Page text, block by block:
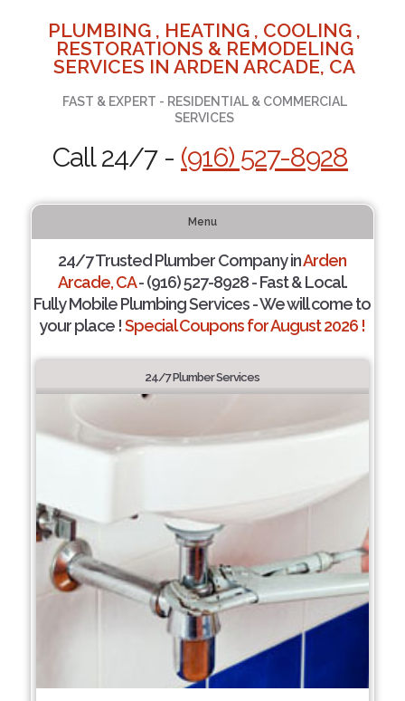
PLUMBING , HEATING , COOLING ,
RESTORATIONS & REMODELING
SERVICES IN ARDEN ARCADE, CA
FAST & EXPERT - RESIDENTIAL & COMMERCIAL
SERVICES
Call 24/7 - (916) 527-8928
Menu
24/7 Trusted Plumber Company inArden
Arcade, CA- (916) 527-8928 - Fast & Local.
Fully Mobile Plumbing Services - We will come to
your place !Special Coupons for August 2026 !
24/7 Plumber Services